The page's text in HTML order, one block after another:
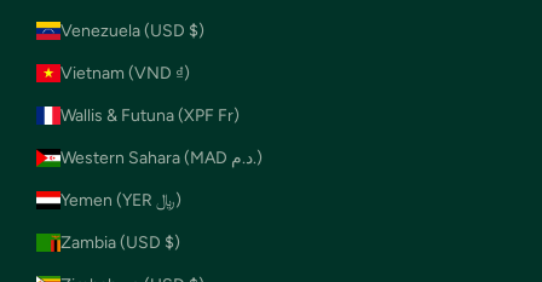
Venezuela (USD $)
Vietnam (VND ₫)
Wallis & Futuna (XPF Fr)
Western Sahara (MAD د.م.)
Yemen (YER ﷼)
Zambia (USD $)